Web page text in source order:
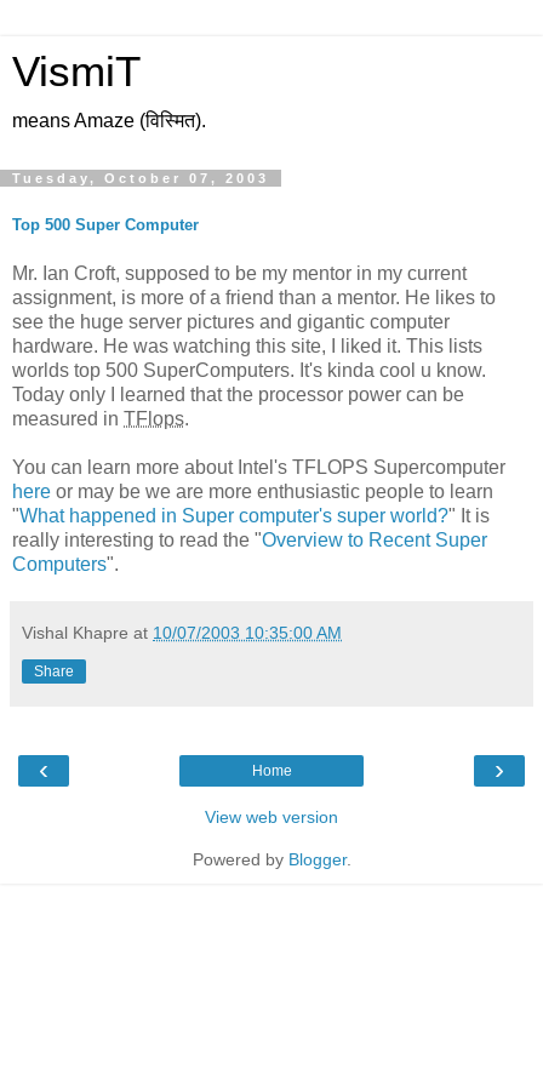
VismiT
means Amaze (विस्मित).
Tuesday, October 07, 2003
Top 500 Super Computer
Mr. Ian Croft, supposed to be my mentor in my current
assignment, is more of a friend than a mentor. He likes to
see the huge server pictures and gigantic computer
hardware. He was watching this site, I liked it. This lists
worlds top 500 SuperComputers. It's kinda cool u know.
Today only I learned that the processor power can be
measured in TFlops.
You can learn more about Intel's TFLOPS Supercomputer
here or may be we are more enthusiastic people to learn
"What happened in Super computer's super world?" It is
really interesting to read the "Overview to Recent Super
Computers".
Vishal Khapre at 10/07/2003 10:35:00 AM
Share
‹ ›
Home
View web version
Powered by Blogger.